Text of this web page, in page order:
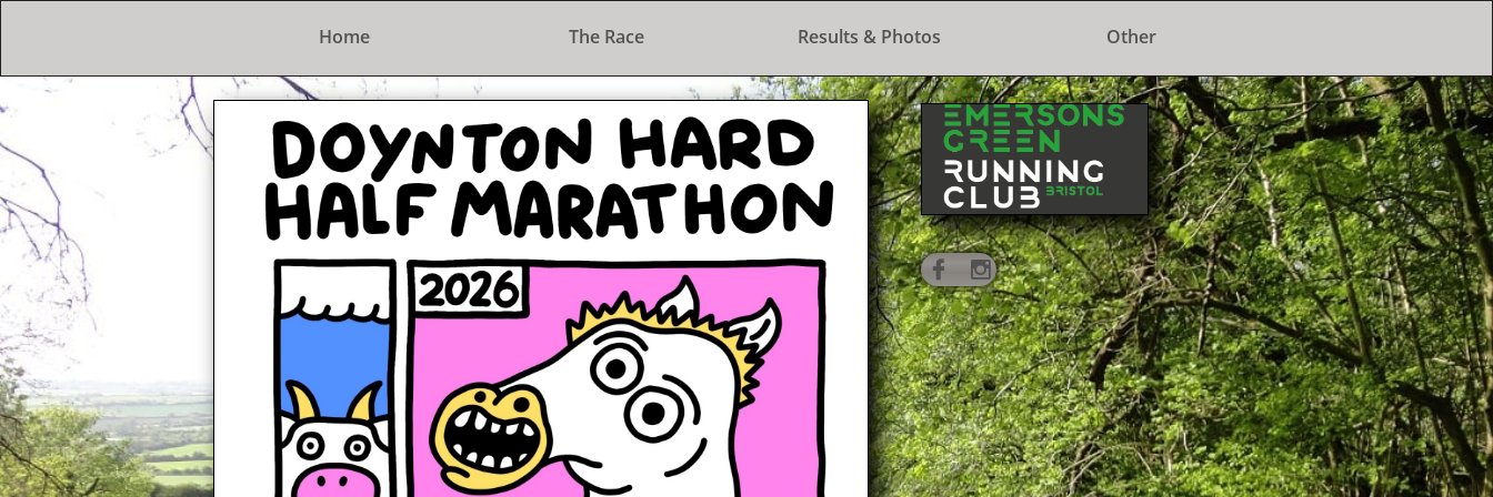
Home The Race Results & Photos Other
The Doynton Hard Half Marathon
2nd February 2025
A lovely trot in the countryside
Entries open at 7pm on 1st September 2024  